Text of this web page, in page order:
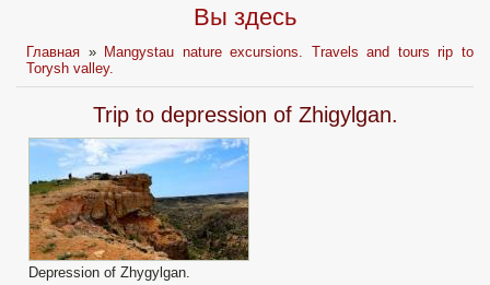
Вы здесь
Главная » Mangystau nature excursions. Travels and tours rip to
Torysh valley.
Trip to depression of Zhigylgan.
Depression of Zhygylgan.